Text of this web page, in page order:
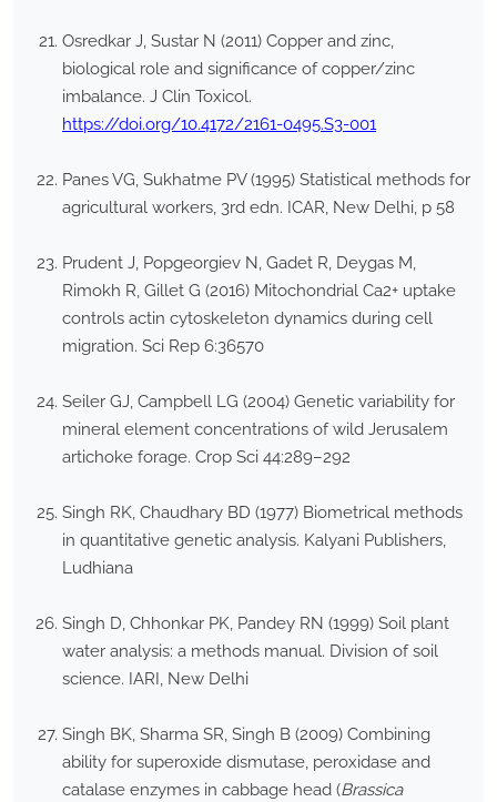
Osredkar J, Sustar N (2011) Copper and zinc,
biological role and significance of copper/zinc
imbalance. J Clin Toxicol.
https://doi.org/10.4172/2161-0495.S3-001
Panes VG, Sukhatme PV (1995) Statistical methods for
agricultural workers, 3rd edn. ICAR, New Delhi, p 58
Prudent J, Popgeorgiev N, Gadet R, Deygas M,
Rimokh R, Gillet G (2016) Mitochondrial Ca2+ uptake
controls actin cytoskeleton dynamics during cell
migration. Sci Rep 6:36570
Seiler GJ, Campbell LG (2004) Genetic variability for
mineral element concentrations of wild Jerusalem
artichoke forage. Crop Sci 44:289–292
Singh RK, Chaudhary BD (1977) Biometrical methods
in quantitative genetic analysis. Kalyani Publishers,
Ludhiana
Singh D, Chhonkar PK, Pandey RN (1999) Soil plant
water analysis: a methods manual. Division of soil
science. IARI, New Delhi
Singh BK, Sharma SR, Singh B (2009) Combining
ability for superoxide dismutase, peroxidase and
catalase enzymes in cabbage head (Brassica